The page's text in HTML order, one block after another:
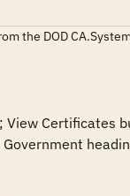
the DOD
Certificates